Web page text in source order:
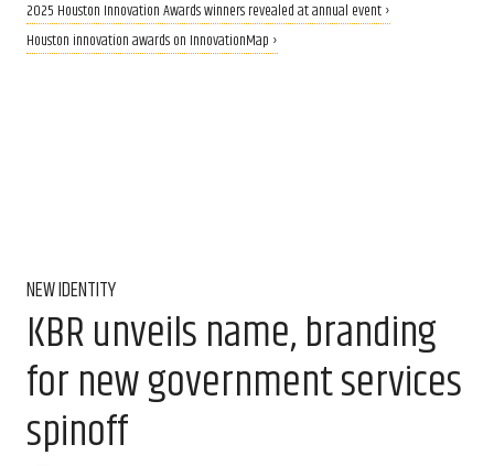
2025 Houston Innovation Awards winners revealed at annual event ›
Houston innovation awards on InnovationMap ›
NEW IDENTITY
KBR unveils name, branding
for new government services
spinoff